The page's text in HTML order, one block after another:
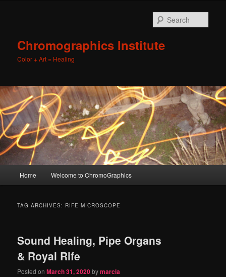
Chromographics Institute
Color + Art = Healing
Skip
content
Skip
content
Home Welcome to ChromoGraphics
TAG ARCHIVES: RIFE MICROSCOPE
Sound Healing, Pipe Organs
& Royal Rife
Posted onMarch 31, 2020bymarcia